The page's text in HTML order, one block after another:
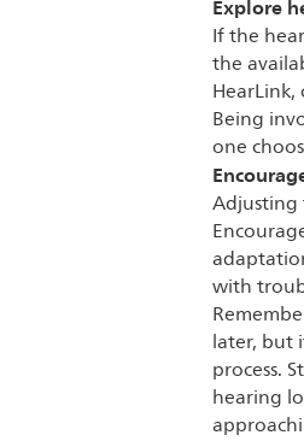
Explore
If the
the
Being
one
Adjusting
with
later, but
process.
hearing